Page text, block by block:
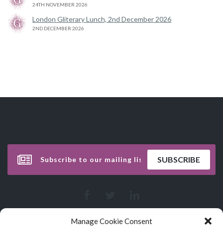
Manage Cookie Consent
24TH NOVEMBER 2026
London Gliterary Lunch, 2nd December 2026
2ND DECEMBER 2026